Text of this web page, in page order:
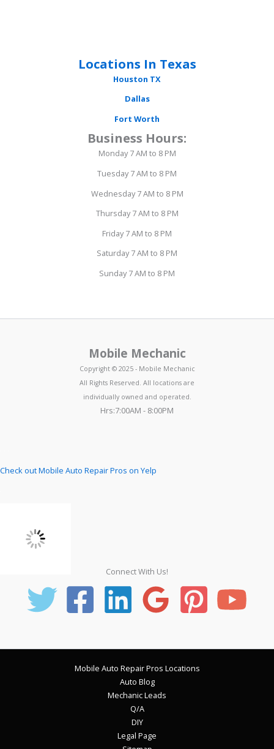
Locations In Texas
Houston TX
Dallas
Fort Worth
Business Hours:
Monday 7 AM to 8 PM
Tuesday 7 AM to 8 PM
Wednesday 7 AM to 8 PM
Thursday 7 AM to 8 PM
Friday 7 AM to 8 PM
Saturday 7 AM to 8 PM
Sunday 7 AM to 8 PM
Mobile Mechanic
Copyright © 2025 - Mobile Mechanic
All Rights Reserved. All locations are
individually owned and operated.
Hrs:7:00AM - 8:00PM
Check out Mobile Auto Repair Pros on Yelp
Connect With Us!
Mobile Auto Repair Pros Locations
Auto Blog
Mechanic Leads
Q/A
DIY
Legal Page